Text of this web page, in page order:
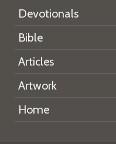
Devotionals
Bible
Articles
Artwork
Home